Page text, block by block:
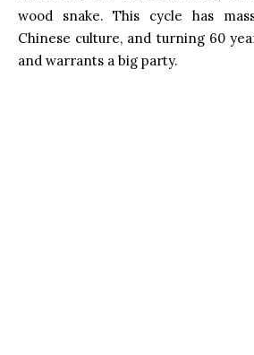
wood snake. This cycle has
Chinese culture, and turning 60
and warrants a big party.